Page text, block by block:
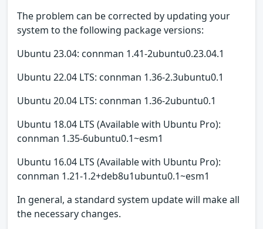
The problem can be corrected by updating your
system to the following package versions:
Ubuntu 23.04: connman 1.41-2ubuntu0.23.04.1
Ubuntu 22.04 LTS: connman 1.36-2.3ubuntu0.1
Ubuntu 20.04 LTS: connman 1.36-2ubuntu0.1
Ubuntu 18.04 LTS (Available with Ubuntu Pro):
connman 1.35-6ubuntu0.1~esm1
Ubuntu 16.04 LTS (Available with Ubuntu Pro):
connman 1.21-1.2+deb8u1ubuntu0.1~esm1
In general, a standard system update will make all
the necessary changes.